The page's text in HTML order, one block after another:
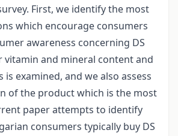
First, we identify the most
which encourage consumers
awareness concerning DS
vitamin and mineral content and
examined, and we also assess
of the product which is the most
paper attempts to identify
consumers typically buy DS